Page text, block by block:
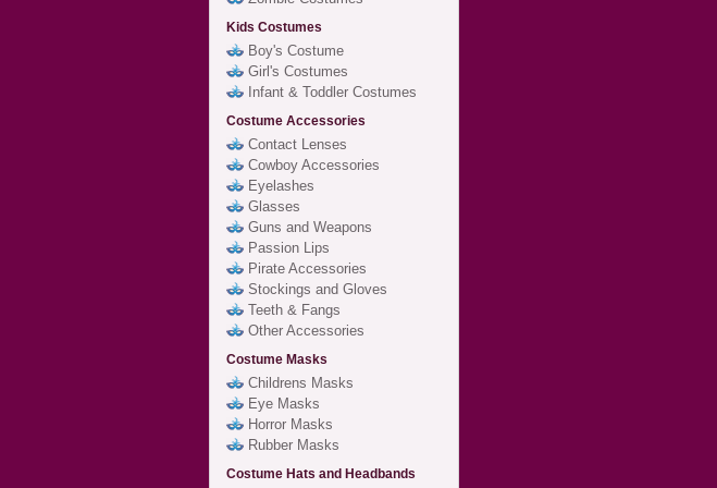
Kids Costumes
Boy's Costume
Girl's Costumes
Infant & Toddler Costumes
Costume Accessories
Contact Lenses
Cowboy Accessories
Eyelashes
Glasses
Guns and Weapons
Passion Lips
Pirate Accessories
Stockings and Gloves
Teeth & Fangs
Other Accessories
Costume Masks
Childrens Masks
Eye Masks
Horror Masks
Rubber Masks
Costume Hats and Headbands